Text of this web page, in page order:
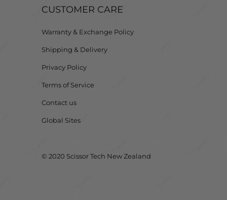
CUSTOMER CARE
Warranty & Exchange Policy
Shipping & Delivery
Privacy Policy
Terms of Service
Contact us
Global Sites
© 2020 Scissor Tech New Zealand